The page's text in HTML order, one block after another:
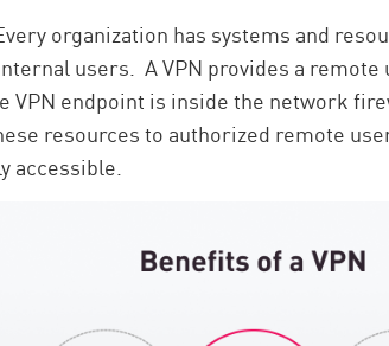
organization has systems and
users. A VPN provides a
VPN endpoint is inside the network
resources to authorized remote
accessible.